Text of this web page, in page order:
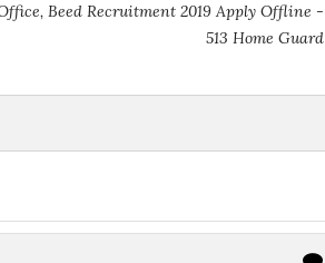
Beed Recruitment 2019 Apply Offline -
513 Home Guard